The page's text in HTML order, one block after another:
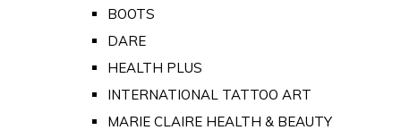
BOOTS
DARE
HEALTH PLUS
INTERNATIONAL TATTOO ART
MARIE CLAIRE HEALTH & BEAUTY